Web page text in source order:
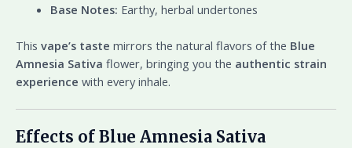
Base Notes: Earthy, herbal undertones
This vape’s taste mirrors the natural flavors of the Blue
Amnesia Sativa flower, bringing you the authentic strain
experience with every inhale.
Effects of Blue Amnesia Sativa